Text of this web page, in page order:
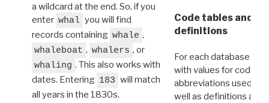
a wildcard at the end. So, if you
enter whal you will find
records containing whale ,
whaleboat , whalers , or
whaling . This also works with
dates. Entering 183 will match
all years in the 1830s.
Code tables and
definitions
For each database
with values for codes
abbreviations used in
well as definitions and